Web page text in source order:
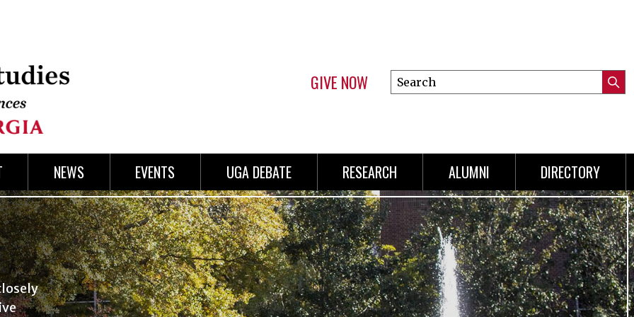
GIVE NOW
Search
this
NEWS EVENTS UGA DEBATE RESEARCH ALUMNI DIRECTORY